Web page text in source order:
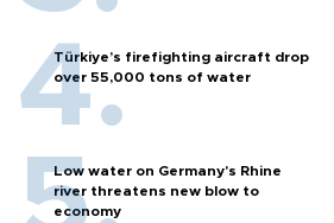
Türkiye’s firefighting aircraft drop
over 55,000 tons of water
Low water on Germany's Rhine
river threatens new blow to
economy